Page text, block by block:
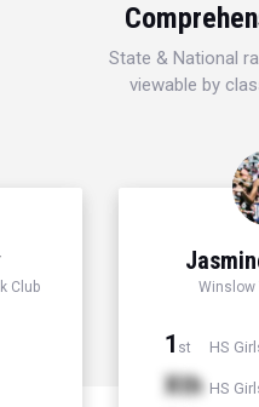
State & National
viewable by
Club Winslow
1 st HS
Xth HS